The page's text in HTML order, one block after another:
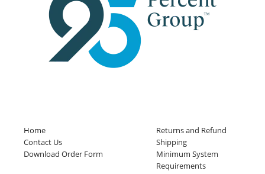
Home
Contact Us
Download Order Form
Returns and Refund
Shipping
Minimum System
Requirements